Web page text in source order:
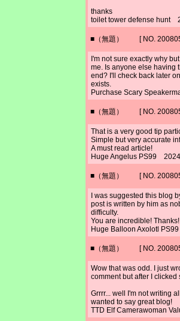
thanks
toilet tower defense hunt
■（無題） [ NO.
I'm not sure exactly why
me. Is anyone else having
end? I'll check back later
exists.
Purchase Scary
■（無題） [ NO.
That is a very good tip
Simple but very accurate
A must read article!
Huge Angelus PS99
■（無題） [ NO.
I was suggested this blog
post is written by him as
difficulty.
You are incredible! Thanks!
Huge Balloon Axolotl
■（無題） [ NO.
Wow that was odd. I just
comment but after I
Grrrr... well I'm not writing
wanted to say great blog!
TTD Elf Camerawoman